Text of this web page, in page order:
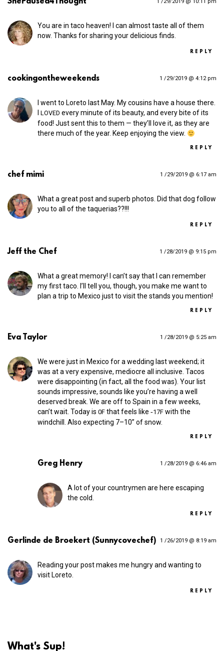
1 /29/2019 @ 10:11 pm
You are in taco heaven! I can almost taste all of them
now. Thanks for sharing your delicious finds.
REPLY
cookingontheweekends 1 /29/2019 @ 4:12 pm
I went to Loreto last May. My cousins have a house there.
LOVED every minute of its beauty, and every bite of its
food! Just sent this to them — they’ll love it, as they are
there much of the year. Keep enjoying the view.
REPLY
chef mimi 1 /29/2019 @ 6:17 am
What a great post and superb photos. Did that dog follow
you to all of the taquerias??!!!
REPLY
Jeff the Chef 1 /28/2019 @ 9:15 pm
What a great memory! I can’t say that I can remember
my first taco. I’ll tell you, though, you make me want to
plan a trip to Mexico just to visit the stands you mention!
REPLY
Eva Taylor 1 /28/2019 @ 5:25 am
We were just in Mexico for a wedding last weekend; it
was at a very expensive, mediocre all inclusive. Tacos
were disappointing (in fact, all the food was). Your list
sounds impressive, sounds like you’re having a well
deserved break. We are off to Spain in a few weeks,
can’t wait. Today is 0F that feels like ‑17F with the
windchill. Also expecting 7–10” of snow.
REPLY
Greg Henry 1 /28/2019 @ 6:46 am
A lot of your countrymen are here escaping
the cold.
REPLY
Gerlinde de Broekert (Sunnycovechef) 1 /26/2019 @ 8:19 am
Reading your post makes me hungry and wanting to
visit Loreto.
REPLY
What's Sup!